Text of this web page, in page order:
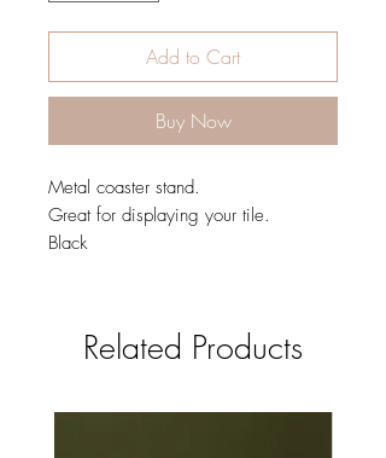
Add to Cart
Buy Now
Metal coaster stand.
Great for displaying your tile.
Black
Related Products